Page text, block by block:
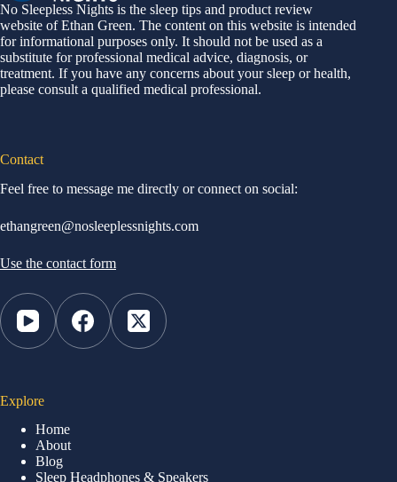
No Sleepless Nights is the sleep tips and product review
website of Ethan Green. The content on this website is intended
for informational purposes only. It should not be used as a
substitute for professional medical advice, diagnosis, or
treatment. If you have any concerns about your sleep or health,
please consult a qualified medical professional.
Contact
Feel free to message me directly or connect on social:
ethangreen@nosleeplessnights.com
Use the contact form
Explore
Home
About
Blog
Sleep Headphones & Speakers